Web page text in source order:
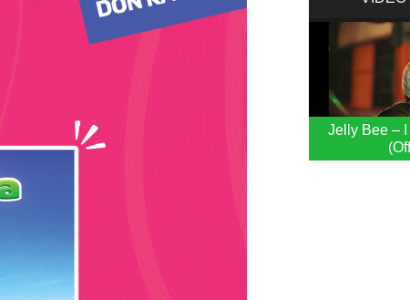
Jelly Bee –